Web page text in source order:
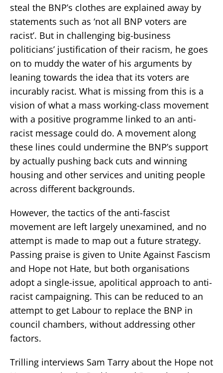
steal the BNP’s clothes are explained away by
statements such as ‘not all BNP voters are
racist’. But in challenging big-business
politicians’ justification of their racism, he goes
on to muddy the water of his arguments by
leaning towards the idea that its voters are
incurably racist. What is missing from this is a
vision of what a mass working-class movement
with a positive programme linked to an anti-
racist message could do. A movement along
these lines could undermine the BNP’s support
by actually pushing back cuts and winning
housing and other services and uniting people
across different backgrounds.
However, the tactics of the anti-fascist
movement are left largely unexamined, and no
attempt is made to map out a future strategy.
Passing praise is given to Unite Against Fascism
and Hope not Hate, but both organisations
adopt a single-issue, apolitical approach to anti-
racist campaigning. This can be reduced to an
attempt to get Labour to replace the BNP in
council chambers, without addressing other
factors.
Trilling interviews Sam Tarry about the Hope not